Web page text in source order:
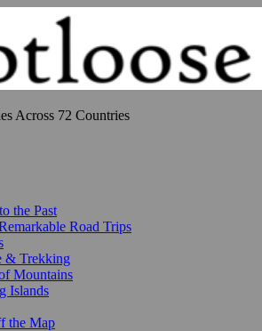
Across 72 Countries
the Past
Road Trips
& Trekking
Mountains
Islands
the Map